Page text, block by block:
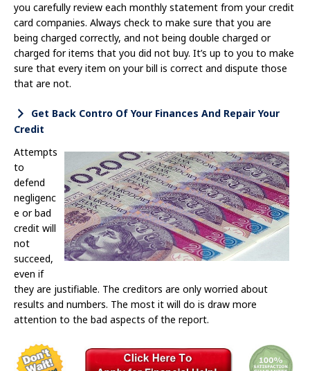
you carefully review each monthly statement from your credit
card companies. Always check to make sure that you are
being charged correctly, and not being double charged or
charged for items that you did not buy. It’s up to you to make
sure that every item on your bill is correct and dispute those
that are not.
Get Back Contro Of Your Finances And Repair Your
Credit
Attempts
to
defend
negligenc
e or bad
credit will
not
succeed,
even if
they are justifiable. The creditors are only worried about
results and numbers. The most it will do is draw more
attention to the bad aspects of the report.